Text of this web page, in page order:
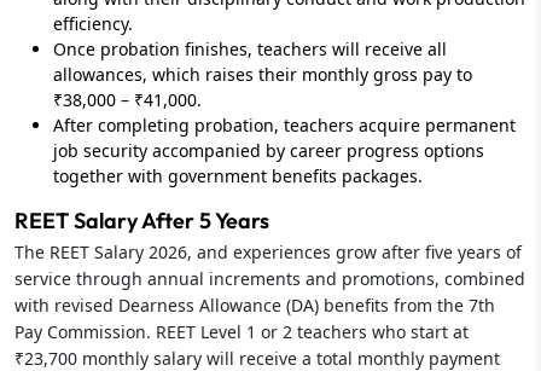
efficiency.
Once probation finishes, teachers will receive all
allowances, which raises their monthly gross pay to
₹38,000 – ₹41,000.
After completing probation, teachers acquire permanent
job security accompanied by career progress options
together with government benefits packages.
REET Salary After 5 Years
The REET Salary 2026, and experiences grow after five years of
service through annual increments and promotions, combined
with revised Dearness Allowance (DA) benefits from the 7th
Pay Commission. REET Level 1 or 2 teachers who start at
₹23,700 monthly salary will receive a total monthly payment